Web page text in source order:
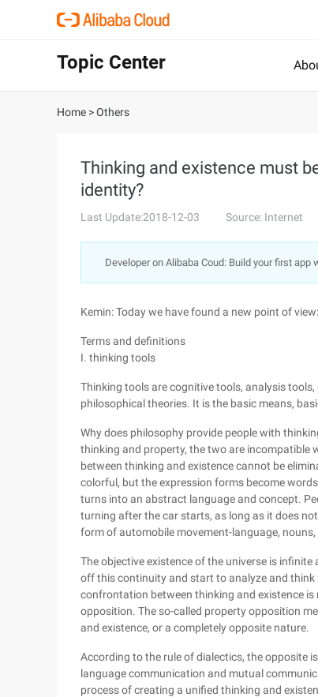
Topic Center
Home >Others
Thinking and existence must
identity?
Last Update:2018-12-03 Source: Internet
Developer on Alibaba Coud: Build your first
Kemin: Today we have found a new point of
Terms and definitions
I. thinking tools
Thinking tools are cognitive tools, analysis
philosophical theories. It is the basic means,
Why does philosophy provide people with
thinking and property, the two are
between thinking and existence cannot be
colorful, but the expression forms become
turns into an abstract language and concept.
turning after the car starts, as long as it does
form of automobile movement-language,
The objective existence of the universe is
off this continuity and start to analyze and
confrontation between thinking and existence
opposition. The so-called property opposition
and existence, or a completely opposite nature.
According to the rule of dialectics, the opposite
language communication and mutual
process of creating a unified thinking and